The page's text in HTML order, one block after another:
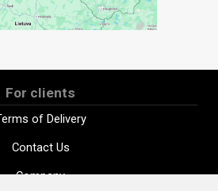
For clients
of Delivery
Contact Us
Company